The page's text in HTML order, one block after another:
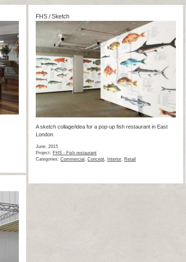
FHS / Sketch
A sketch collage/idea for a pop-up fish restaurant in East
London
June, 2015
Project: FHS - Fish restaurant
Categories: Commercial , Concept, Interior, Retail